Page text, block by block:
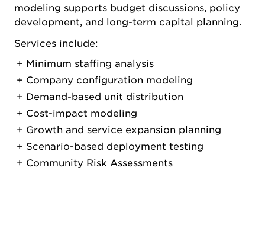
modeling supports budget discussions, policy
development, and long-term capital planning.
Services include:
Minimum staffing analysis
Company configuration modeling
Demand-based unit distribution
Cost-impact modeling
Growth and service expansion planning
Scenario-based deployment testing
Community Risk Assessments